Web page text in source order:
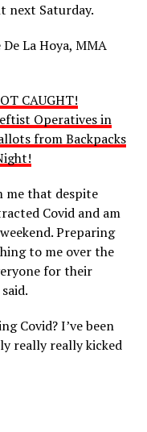
next Saturday.
La Hoya, MMA
CAUGHT!
Operatives in
from Backpacks
me that despite
Covid and am
Preparing
to me over the
for their
Covid? I’ve been
really really kicked